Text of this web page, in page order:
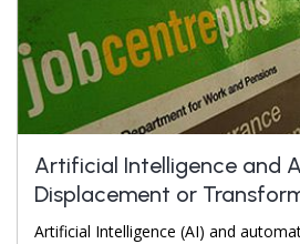
Artificial Intelligence and
Displacement or
Artificial Intelligence (AI) and